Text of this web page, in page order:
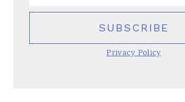
Privacy Policy